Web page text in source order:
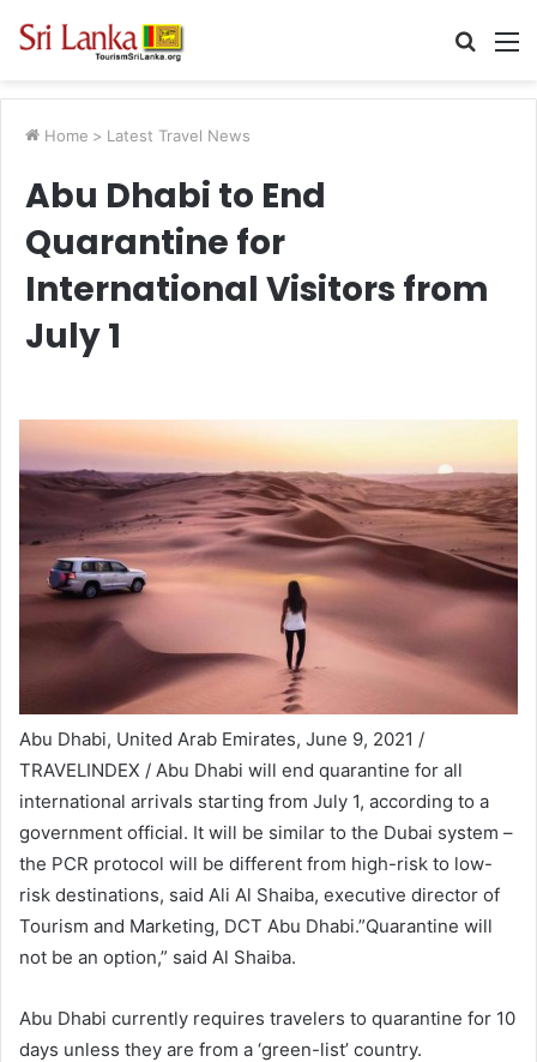
Search
Home > Latest Travel News
Abu Dhabi to End
Quarantine for
International Visitors from
July 1
Abu Dhabi, United Arab Emirates, June 9, 2021 /
TRAVELINDEX / Abu Dhabi will end quarantine for all
international arrivals starting from July 1, according to a
government official. It will be similar to the Dubai system –
the PCR protocol will be different from high-risk to low-
risk destinations, said Ali Al Shaiba, executive director of
Tourism and Marketing, DCT Abu Dhabi.”Quarantine will
not be an option,” said Al Shaiba.
Abu Dhabi currently requires travelers to quarantine for 10
days unless they are from a ‘green-list’ country.